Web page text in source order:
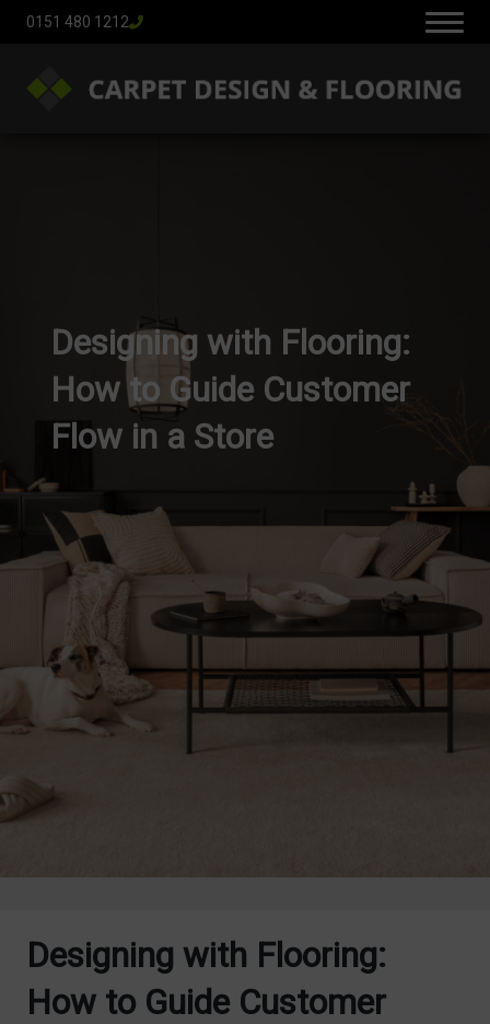
0151 480 1212
Designing with Flooring:
How to Guide Customer
Flow in a Store
Designing with Flooring:
How to Guide Customer